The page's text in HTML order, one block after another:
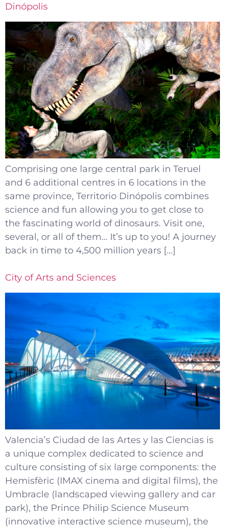
Dinópolis
Comprising one large central park in Teruel
and 6 additional centres in 6 locations in the
same province, Territorio Dinópolis combines
science and fun allowing you to get close to
the fascinating world of dinosaurs. Visit one,
several, or all of them… It’s up to you! A journey
back in time to 4,500 million years […]
City of Arts and Sciences
Valencia’s Ciudad de las Artes y las Ciencias is
a unique complex dedicated to science and
culture consisting of six large components: the
Hemisfèric (IMAX cinema and digital films), the
Umbracle (landscaped viewing gallery and car
park), the Prince Philip Science Museum
(innovative interactive science museum), the